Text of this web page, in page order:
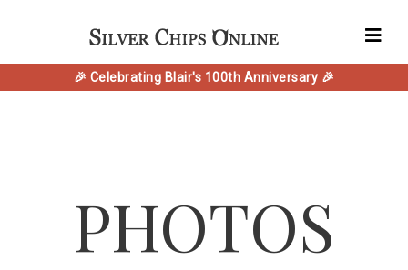
🎉 Celebrating Blair's 100th Anniversary 🎉
PHOTOS